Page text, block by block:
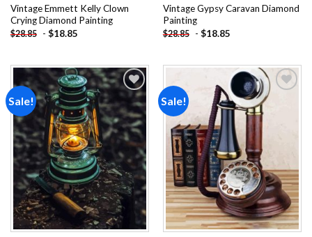
Vintage Emmett Kelly Clown
Crying Diamond Painting
$28.85 - $18.85
Vintage Gypsy Caravan Diamond
Painting
$28.85 - $18.85
Sale!
Add to
wishlist
Sale!